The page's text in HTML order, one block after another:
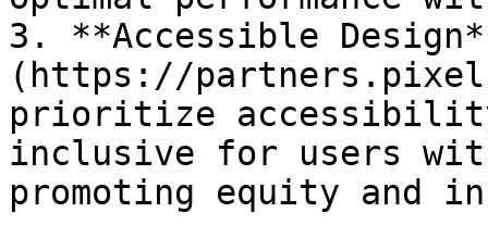
3. **Accessible
(https://
prioritize
inclusive for users
promoting equity and